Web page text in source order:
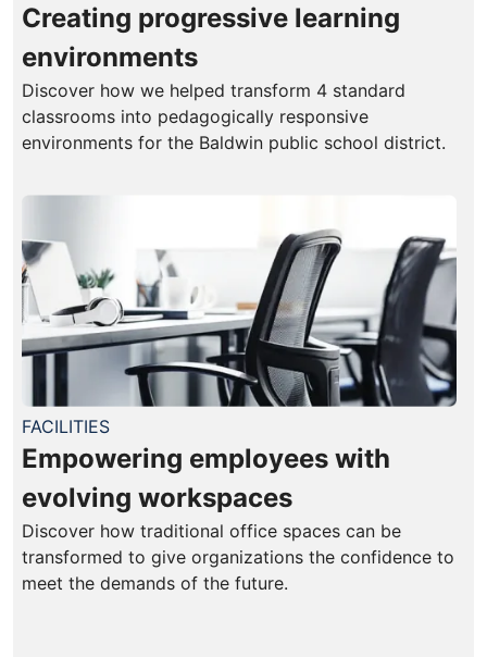
Creating progressive learning
environments
Discover how we helped transform 4 standard
classrooms into pedagogically responsive
environments for the Baldwin public school district.
FACILITIES
Empowering employees with
evolving workspaces
Discover how traditional office spaces can be
transformed to give organizations the confidence to
meet the demands of the future.